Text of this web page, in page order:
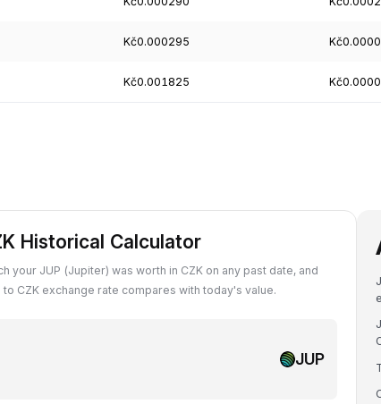
Kč0.000295
Kč0.001825
Historical Calculator
your JUP (Jupiter) was worth in CZK on any past date, and
to CZK exchange rate compares with today's value.
JUP